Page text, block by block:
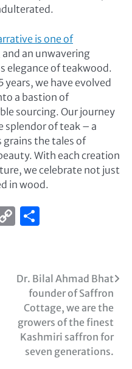
is one of
and an unwavering
of teakwood.
years, we have evolved
a bastion of
sourcing. Our journey
splendor of teak – a
the tales of
With each creation
we celebrate not just
in wood.
Copy
Dr. Bilal Ahmad Bhat
founder of Saffron
Cottage, we are the
growers of the finest
Kashmiri saffron for
seven generations.